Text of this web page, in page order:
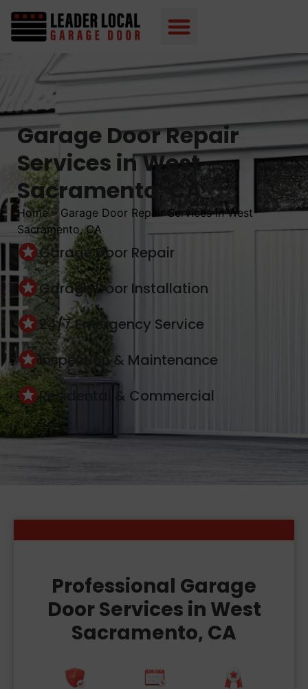
Garage Door Repair
Services in West
Sacramento, CA
Home –Garage Door Repair Services in West
Sacramento, CA
Garage Door Repair
Garage Door Installation
24/7 Emergency Service
Inspection & Maintenance
Residental & Commercial
Professional Garage
Door Services in West
Sacramento, CA